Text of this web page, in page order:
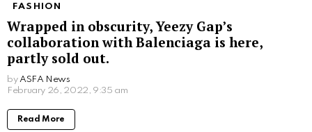
FASHION
Wrapped in obscurity, Yeezy Gap’s
collaboration with Balenciaga is here,
partly sold out.
by ASFA News
February 26, 2022, 9:35 am
Read More